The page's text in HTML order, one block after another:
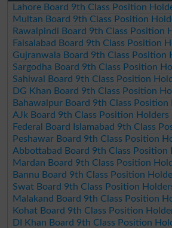
Lahore Board 9th Class Position
Multan Board 9th Class Position
Rawalpindi Board 9th Class Position
Faisalabad Board 9th Class Position
Gujranwala Board 9th Class Position
Sargodha Board 9th Class Position
Sahiwal Board 9th Class Position
DG Khan Board 9th Class Position
Bahawalpur Board 9th Class Position
AJk Board 9th Class Position Holders
Federal Board Islamabad 9th Class
Peshawar Board 9th Class Position
Abbottabad Board 9th Class Position
Mardan Board 9th Class Position
Bannu Board 9th Class Position
Swat Board 9th Class Position
Malakand Board 9th Class Position
Kohat Board 9th Class Position
DI Khan Board 9th Class Position